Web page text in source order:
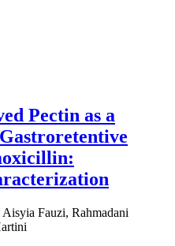
Pectin as a
Fauzi, Rahmadani